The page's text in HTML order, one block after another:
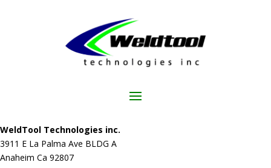
WeldTool Technologies inc.
3911 E La Palma Ave BLDG A
Anaheim Ca 92807